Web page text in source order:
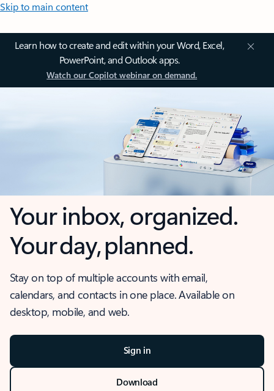
Skip to main content
Learn how to create and edit within your Word, Excel,
PowerPoint, and Outlook apps.
Watch our Copilot webinar on demand.
Your inbox, organized.
Your day, planned.
Stay on top of multiple accounts with email,
calendars, and contacts in one place. Available on
desktop, mobile, and web.
Sign in
Download